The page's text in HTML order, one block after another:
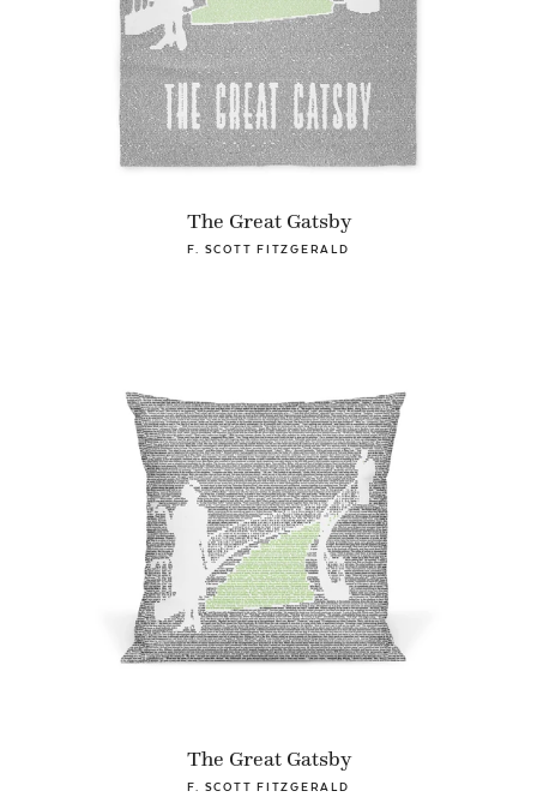
The Great Gatsby
F. SCOTT FITZGERALD
The Great Gatsby
F. SCOTT FITZGERALD